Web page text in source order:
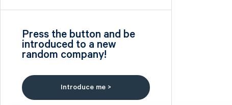
Inission
I-tech
Lumi Gruppen
Press the button and be
introduced to a new
random company!
Introduce me >